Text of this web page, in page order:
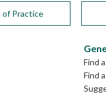
of Practice
Find
Find